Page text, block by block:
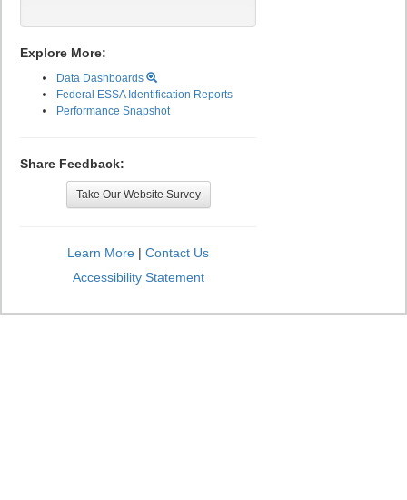
Explore More:
Data Dashboards
Federal ESSA Identification Reports
Performance Snapshot
Share Feedback:
Take Our Website Survey
Learn More | Contact Us
Accessibility Statement